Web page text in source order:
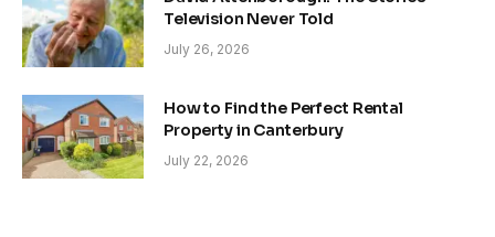
Television Never Told
July 26, 2026
How to Find the Perfect Rental
Property in Canterbury
July 22, 2026